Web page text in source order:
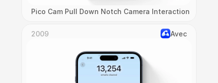
Pico Cam Pull Down Notch Camera Interaction
2009 Avec